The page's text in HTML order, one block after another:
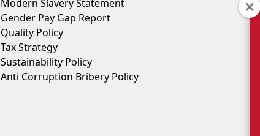
Modern Slavery Statement
Gender Pay Gap Report
Quality Policy
Tax Strategy
Sustainability Policy
Anti Corruption Bribery Policy